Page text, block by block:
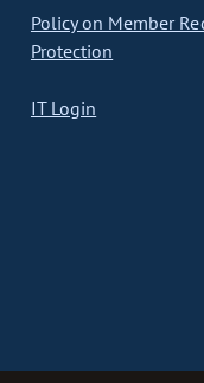
Policy on Member
Protection
IT Login